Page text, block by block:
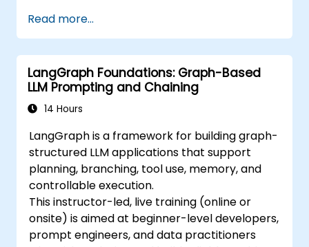
Read more...
LangGraph Foundations: Graph-Based
LLM Prompting and Chaining
14 Hours
LangGraph is a framework for building graph-
structured LLM applications that support
planning, branching, tool use, memory, and
controllable execution.
This instructor-led, live training (online or
onsite) is aimed at beginner-level developers,
prompt engineers, and data practitioners